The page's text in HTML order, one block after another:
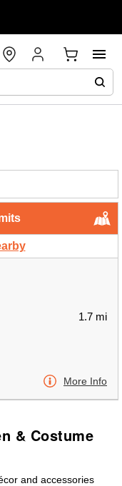
1.7 mi
More Info
& Costume
and accessories